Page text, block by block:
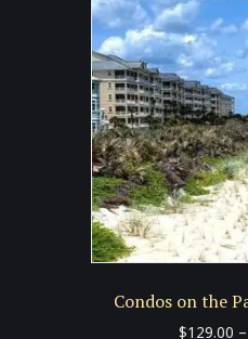
Condos on the
$129.00 –